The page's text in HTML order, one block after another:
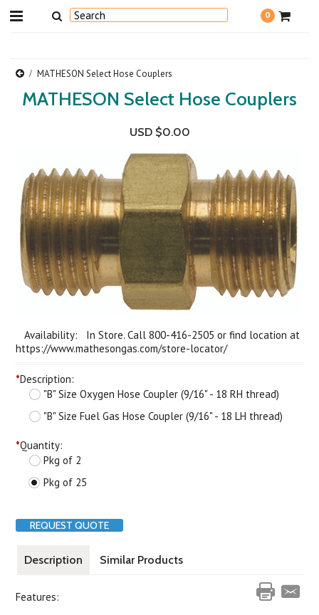
0
MATHESON Select Hose Couplers
MATHESON Select Hose Couplers
USD $0.00
Availability: In Store. Call 800-416-2505 or find location at
https://www.mathesongas.com/store-locator/
*Description:
"B" Size Oxygen Hose Coupler (9/16" - 18 RH thread)
"B" Size Fuel Gas Hose Coupler (9/16" - 18 LH thread)
*Quantity:
Pkg of 2
Pkg of 25
REQUEST QUOTE
Description Similar Products
Features: